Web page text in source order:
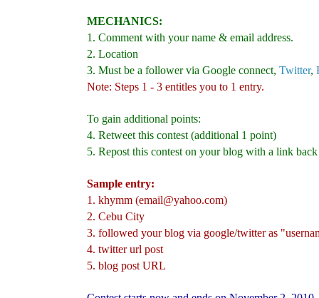
MECHANICS:
1. Comment with your name & email address.
2. Location
3. Must be a follower via Google connect, Twitter,
Note: Steps 1 - 3 entitles you to 1 entry.
To gain additional points:
4. Retweet this contest (additional 1 point)
5. Repost this contest on your blog with a link
Sample entry:
1. khymm (email@yahoo.com)
2. Cebu City
3. followed your blog via google/twitter as
4. twitter url post
5. blog post URL